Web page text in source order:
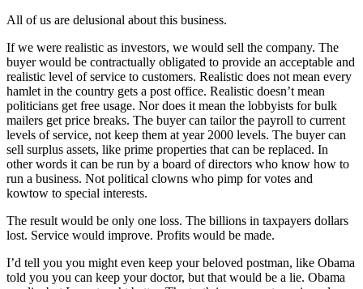
All of us are delusional about this business.
If we were realistic as investors, we would sell the company. The
buyer would be contractually obligated to provide an acceptable and
realistic level of service to customers. Realistic does not mean every
hamlet in the country gets a post office. Realistic doesn’t mean
politicians get free usage. Nor does it mean the lobbyists for bulk
mailers get price breaks. The buyer can tailor the payroll to current
levels of service, not keep them at year 2000 levels. The buyer can
sell surplus assets, like prime properties that can be replaced. In
other words it can be run by a board of directors who know how to
run a business. Not political clowns who pimp for votes and
kowtow to special interests.
The result would be only one loss. The billions in taxpayers dollars
lost. Service would improve. Profits would be made.
I’d tell you you might even keep your beloved postman, like Obama
told you you can keep your doctor, but that would be a lie. Obama